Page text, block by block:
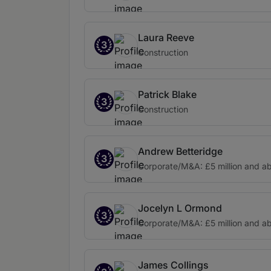
3
Laura Reeve
Construction
3
Patrick Blake
Construction
3
Andrew Betteridge
Corporate/M&A: £5 million and
3
Jocelyn L Ormond
Corporate/M&A: £5 million and
James Collings